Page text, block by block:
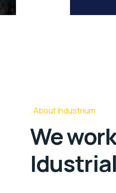
About Industrium
We